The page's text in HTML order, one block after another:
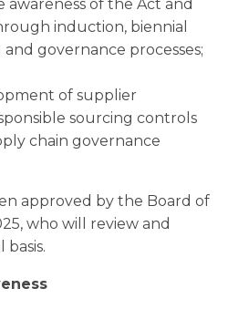
awareness of the Act and
induction, biennial
governance processes;
of supplier
sourcing controls
chain governance
approved by the Board of
who will review and